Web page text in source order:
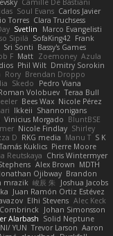
Camille De Bastiani
Soul Evans Carlos Javier
Torres Clara Truchsess
Svetlin
Marco Evangelisti
Sipilä SofaKing42 Frank
Sri Sonti Bassy's Games
F Matt Zoemoney Azula
Phil Wilt Dmitry Sorokin
Rory Brendan Droppo
Skedo
Pedro Viana
Volobuev Teraa Bull
Bees Wax Nicole Pérez
Ikkeii Shannonigans
Vinicius Morgado BluntBSE
Nicole Findlay Shirley
D RKG media Manu T S K
Tamás Kuklics Pierre Moore
Reutskaya Chris Wintermyer
Alex Brown MDTH
Jonathan Ojibway Brandon
mrazik 峻辰 朱
Joshua Jacobs
Juan Ramón Ortiz Estévez
Elhi Stevens Alec Keck
Combrinck Johan Simonsson
Alarbash Solid Neptune
YUN Trevor Larson Aaron